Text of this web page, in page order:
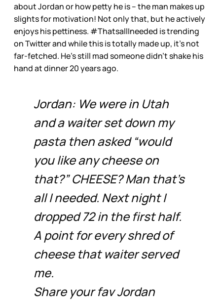
about Jordan or how petty he is – the man makes up
slights for motivation! Not only that, but he actively
enjoys his pettiness. #ThatsallIneeded is trending
on Twitter and while this is totally made up, it’s not
far-fetched. He’s still mad someone didn’t shake his
hand at dinner 20 years ago.
Jordan: We were in Utah
and a waiter set down my
pasta then asked “would
you like any cheese on
that?” CHEESE? Man that’s
all I needed. Next night I
dropped 72 in the first half.
A point for every shred of
cheese that waiter served
me.
Share your fav Jordan